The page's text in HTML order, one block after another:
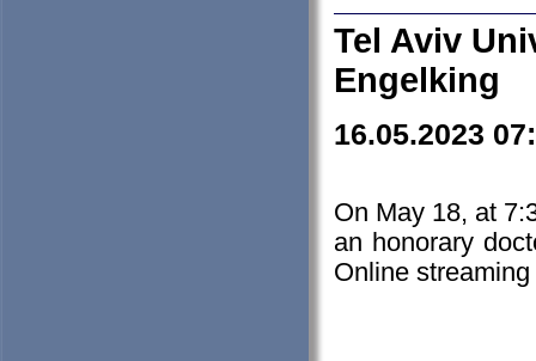
Tel Aviv
Engelking
16.05.2023
On May 18, at
an honorary
Online streaming